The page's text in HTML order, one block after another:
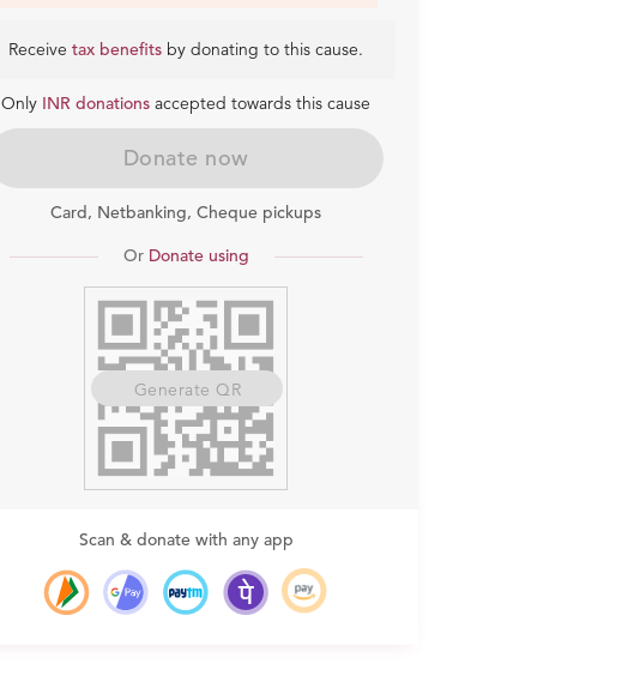
Receive tax benefitsby donating to this cause.
Only INR donations accepted towards this cause
Donate now
Card, Netbanking, Cheque pickups
Or Donate using
Generate QR
Scan & donate with any app